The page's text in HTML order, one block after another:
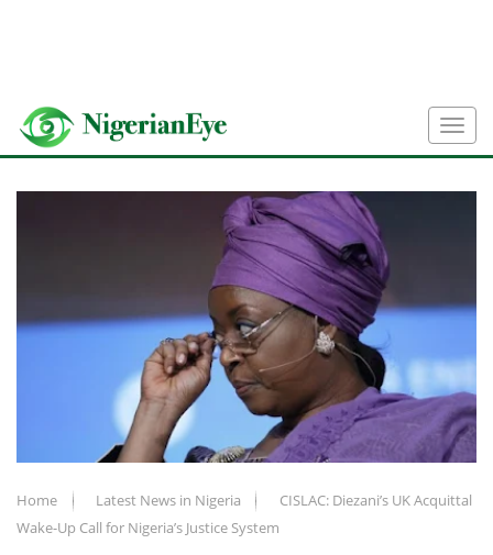
Home Latest News in Nigeria
CISLAC: Diezani’s UK Acquittal
Wake-Up Call for Nigeria’s Justice System